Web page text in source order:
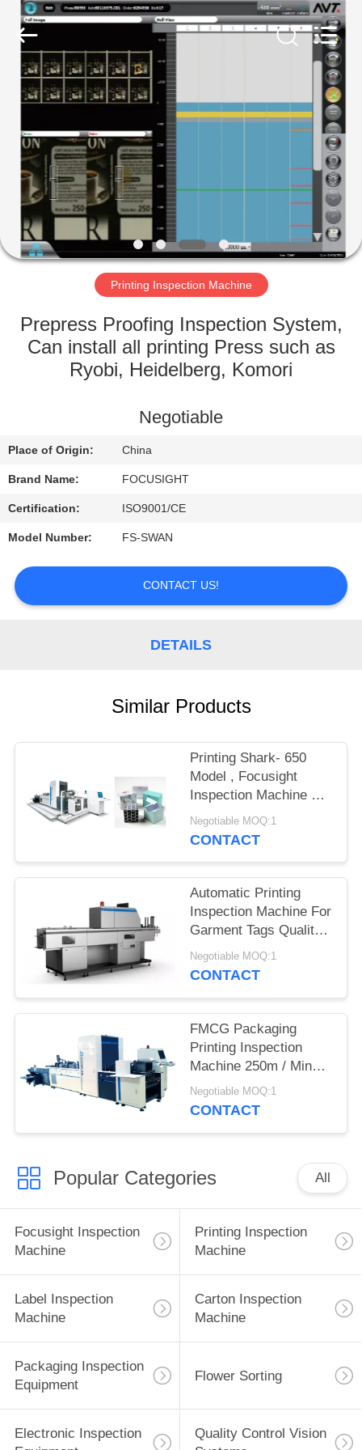
HOME
PRODUCTS
ABOUT
US
FACTORY
QUALITY
CONTROL
US
NEWS
REQUEST
A
QUOTE
Focusight
Technology
Co.,Ltd.
Rights
Reserved.
Printing Inspection Machine
Prepress Proofing Inspection System,
Can install all printing Press such as
Ryobi, Heidelberg, Komori
Negotiable
Place of Origin: China
Brand Name: FOCUSIGHT
Certification: ISO9001/CE
Model Number: FS-SWAN
CONTACT US!
DETAILS
Similar Products
Printing Shark- 650
Model , Focusight
Inspection Machine For
Vodka Folding Cartons
Negotiable MOQ:1
CONTACT
Automatic Printing
Inspection Machine For
Garment Tags Quality
Control System with
150m/min Speed
Negotiable MOQ:1
CONTACT
FMCG Packaging
Printing Inspection
Machine 250m / Min
For Folding Cartons
Negotiable MOQ:1
CONTACT
Popular Categories All
Focusight Inspection
Machine
Printing Inspection
Machine
Label Inspection
Machine
Carton Inspection
Machine
Packaging Inspection
Equipment
Flower Sorting
Electronic Inspection
Quality Control Vision